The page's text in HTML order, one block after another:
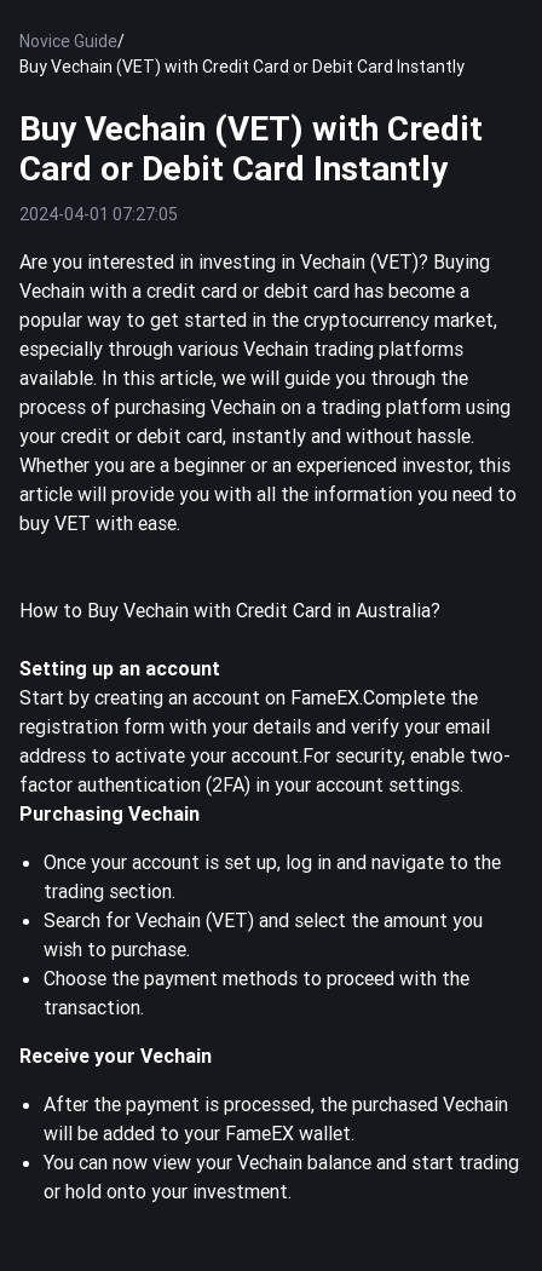
Novice Guide/
Buy Vechain (VET) with Credit Card or Debit Card Instantly
Buy Vechain (VET) with Credit
Card or Debit Card Instantly
2024-04-01 07:27:05
Are you interested in investing in Vechain (VET)? Buying
Vechain with a credit card or debit card has become a
popular way to get started in the cryptocurrency market,
especially through various Vechain trading platforms
available. In this article, we will guide you through the
process of purchasing Vechain on a trading platform using
your credit or debit card, instantly and without hassle.
Whether you are a beginner or an experienced investor, this
article will provide you with all the information you need to
buy VET with ease.
How to Buy Vechain with Credit Card in Australia?
Setting up an account
Start by creating an account on FameEX.Complete the
registration form with your details and verify your email
address to activate your account.For security, enable two-
factor authentication (2FA) in your account settings.
Purchasing Vechain
Once your account is set up, log in and navigate to the
trading section.
Search for Vechain (VET) and select the amount you
wish to purchase.
Choose the payment methods to proceed with the
transaction.
Receive your Vechain
After the payment is processed, the purchased Vechain
will be added to your FameEX wallet.
You can now view your Vechain balance and start trading
or hold onto your investment.